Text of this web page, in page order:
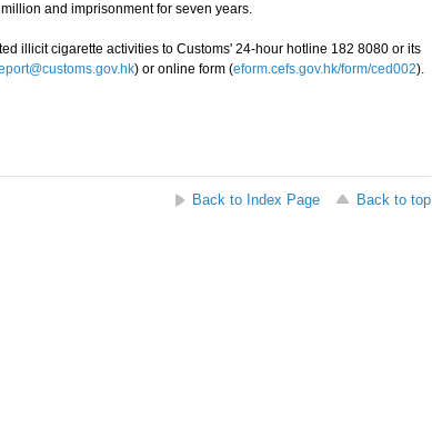
and imprisonment for seven years.
illicit cigarette activities to Customs' 24-hour hotline 182 8080 or its
) or online form (eform.cefs.gov.hk/form/ced002).
Back to Index Page
Back to top